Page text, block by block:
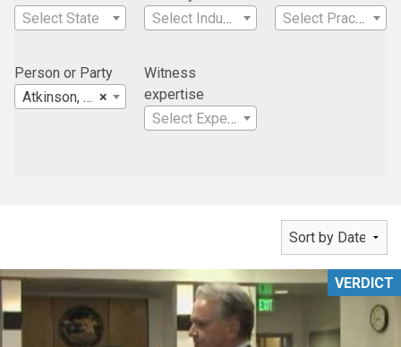
Select State
Select Industry
Select Practice Area
Person or Party
×
Atkinson, Andelson, Loya, Ruud & Romo
Witness
expertise
Select Expertise
VERDICT